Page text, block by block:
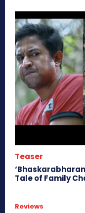
Teaser
Tale of Family
Reviews